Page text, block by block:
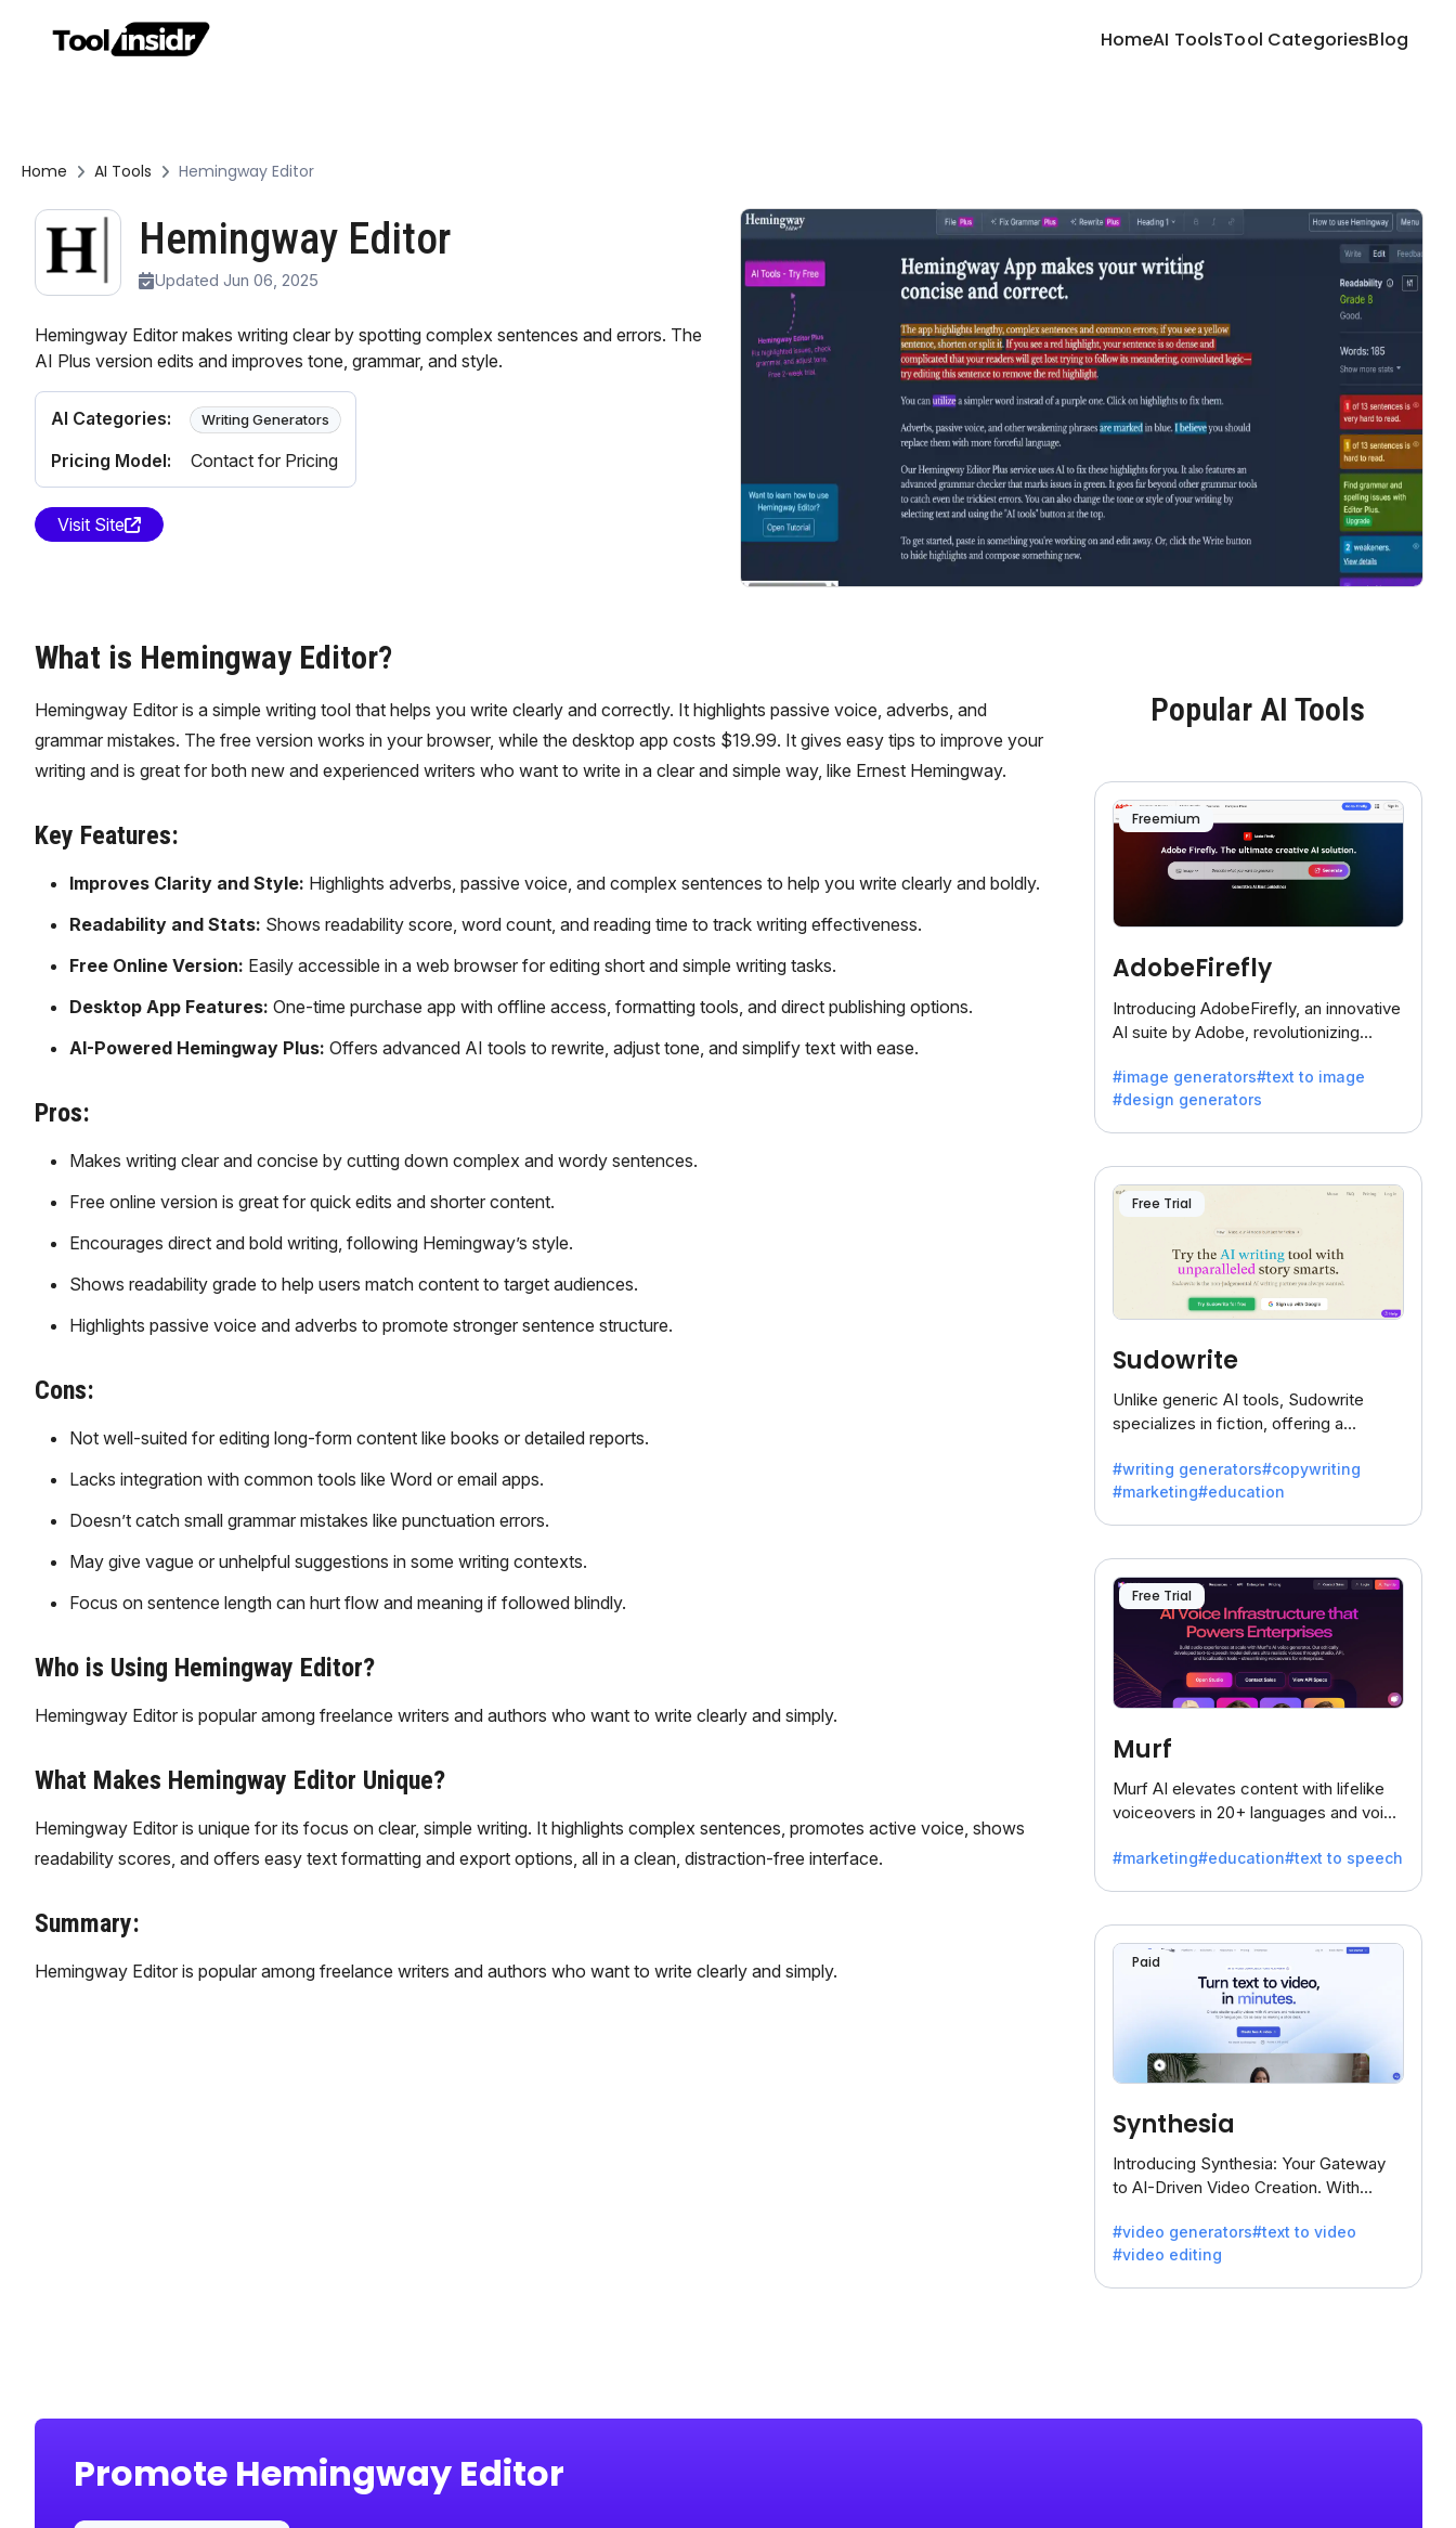
HomeAI ToolsTool CategoriesBlog
Home AI Tools Hemingway Editor
Hemingway Editor
Updated Jun 06, 2025
Hemingway Editor makes writing clear by spotting complex sentences and errors. The
AI Plus version edits and improves tone, grammar, and style.
AI Categories: Writing Generators
Pricing Model: Contact for Pricing
Visit Site
What is Hemingway Editor?
Hemingway Editor is a simple writing tool that helps you write clearly and correctly. It highlights passive voice, adverbs, and
grammar mistakes. The free version works in your browser, while the desktop app costs $19.99. It gives easy tips to improve your
writing and is great for both new and experienced writers who want to write in a clear and simple way, like Ernest Hemingway.
Key Features:
Improves Clarity and Style: Highlights adverbs, passive voice, and complex sentences to help you write clearly and boldly.
Readability and Stats: Shows readability score, word count, and reading time to track writing effectiveness.
Free Online Version: Easily accessible in a web browser for editing short and simple writing tasks.
Desktop App Features: One-time purchase app with offline access, formatting tools, and direct publishing options.
AI-Powered Hemingway Plus: Offers advanced AI tools to rewrite, adjust tone, and simplify text with ease.
Pros:
Makes writing clear and concise by cutting down complex and wordy sentences.
Free online version is great for quick edits and shorter content.
Encourages direct and bold writing, following Hemingway’s style.
Shows readability grade to help users match content to target audiences.
Highlights passive voice and adverbs to promote stronger sentence structure.
Cons:
Not well-suited for editing long-form content like books or detailed reports.
Lacks integration with common tools like Word or email apps.
Doesn’t catch small grammar mistakes like punctuation errors.
May give vague or unhelpful suggestions in some writing contexts.
Focus on sentence length can hurt flow and meaning if followed blindly.
Who is Using Hemingway Editor?
Hemingway Editor is popular among freelance writers and authors who want to write clearly and simply.
What Makes Hemingway Editor Unique?
Hemingway Editor is unique for its focus on clear, simple writing. It highlights complex sentences, promotes active voice, shows
readability scores, and offers easy text formatting and export options, all in a clean, distraction-free interface.
Summary:
Hemingway Editor is popular among freelance writers and authors who want to write clearly and simply.
Popular AI Tools
Freemium
AdobeFirefly
Introducing AdobeFirefly, an innovative
AI suite by Adobe, revolutionizing
to-image generation.
#image generators#text to image
#design generators
Free Trial
Sudowrite
Unlike generic AI tools, Sudowrite
specializes in fiction, offering a
battling the dreaded writer's block.
#writing generators#copywriting
#marketing#education
Free Trial
Murf
Murf AI elevates content with lifelike
voiceovers in 20+ languages and voice
businesses seeking clear
#marketing#education#text to speech
Paid
Synthesia
Introducing Synthesia: Your Gateway
to AI-Driven Video Creation. With
transform text into captivating videos
effortlessly.
#video generators#text to video
#video editing
Promote Hemingway Editor